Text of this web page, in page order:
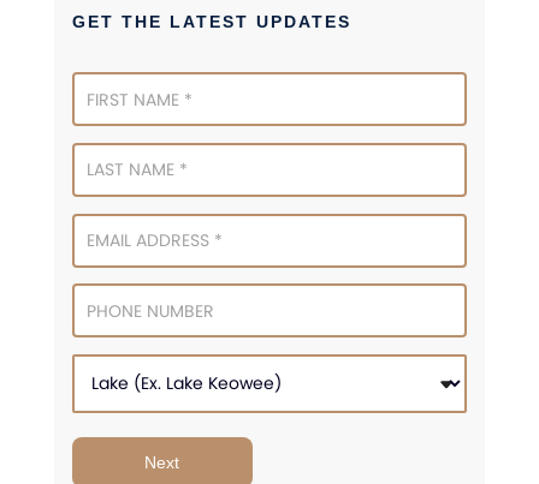
GET THE LATEST UPDATES
Newsletter
Signup
Next